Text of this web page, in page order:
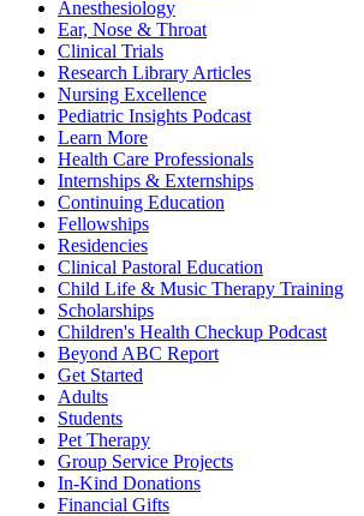
Anesthesiology
Ear, Nose & Throat
Clinical Trials
Research Library Articles
Nursing Excellence
Pediatric Insights Podcast
Learn More
Health Care Professionals
Internships & Externships
Continuing Education
Fellowships
Residencies
Clinical Pastoral Education
Child Life & Music Therapy Training
Scholarships
Children's Health Checkup Podcast
Beyond ABC Report
Get Started
Adults
Students
Pet Therapy
Group Service Projects
In-Kind Donations
Financial Gifts